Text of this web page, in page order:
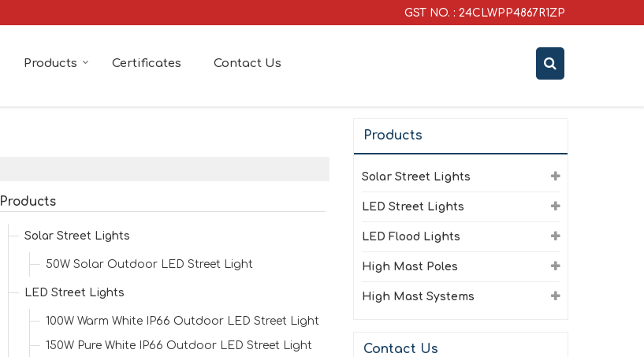
GST NO. : 24CLWPP4867R1ZP
Products Certificates Contact Us
Products
Solar Street Lights
50W Solar Outdoor LED Street Light
LED Street Lights
100W Warm White IP66 Outdoor LED Street Light
150W Pure White IP66 Outdoor LED Street Light
Products
Solar Street Lights
LED Street Lights
LED Flood Lights
High Mast Poles
High Mast Systems
Contact Us